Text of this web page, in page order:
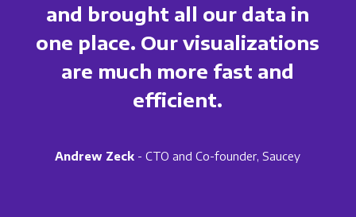
and brought all our data in
one place. Our visualizations
are much more fast and
efficient.
Andrew Zeck - CTO and Co-founder, Saucey